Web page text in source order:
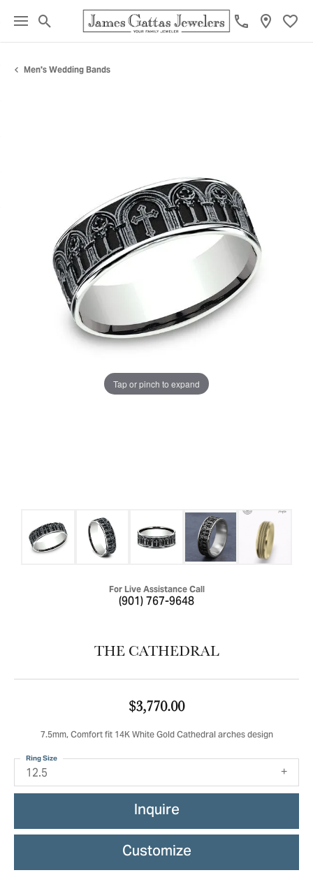
Toggle Search Menu
Men's Wedding Bands
Tap or pinch to expand
For Live Assistance Call
(901) 767-9648
THE CATHEDRAL
$3,770.00
7.5mm, Comfort fit 14K White Gold Cathedral arches design
12.5
Ring Size
Inquire
Customize